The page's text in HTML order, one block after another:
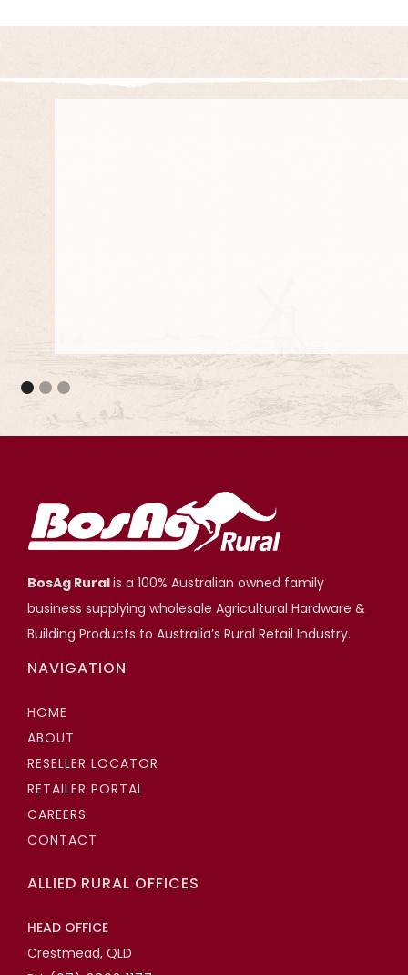
projects.
Scott Hartshorn
BosAg Ruralis a 100% Australian owned family
business supplying wholesale Agricultural Hardware &
Building Products to Australia’s Rural Retail Industry.
NAVIGATION
HOME
ABOUT
RESELLER LOCATOR
RETAILER PORTAL
CAREERS
CONTACT
ALLIED RURAL OFFICES
HEAD OFFICE
Crestmead, QLD